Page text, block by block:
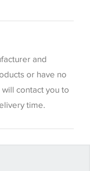
on this
to your personal
online should
always strongly
of their
so if a colour
and
or have no
contact you to
time.